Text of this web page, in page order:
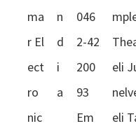
ma
r El
ect
ro
nic
n
d
i
a
046
2-42
200
93
Em
eli
eli